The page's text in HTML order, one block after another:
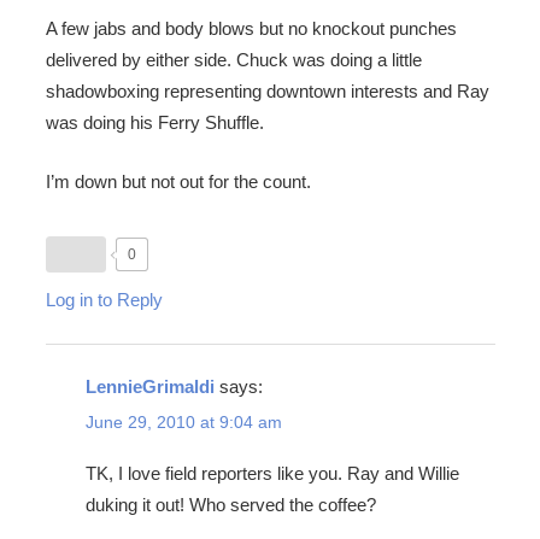
A few jabs and body blows but no knockout punches
delivered by either side. Chuck was doing a little
shadowboxing representing downtown interests and Ray
was doing his Ferry Shuffle.
I’m down but not out for the count.
0
Log in to Reply
LennieGrimaldi says:
June 29, 2010 at 9:04 am
TK, I love field reporters like you. Ray and Willie
duking it out! Who served the coffee?